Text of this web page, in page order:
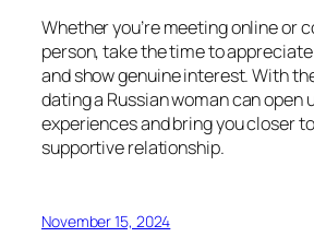
Whether you’re meeting online or
person, take the time to
and show genuine interest. With
dating a Russian woman can open
experiences and bring you closer
supportive relationship.
November 15, 2024